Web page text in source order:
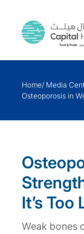
content
Home/ Media
Osteoporosis in
It’s Too
Weak bones